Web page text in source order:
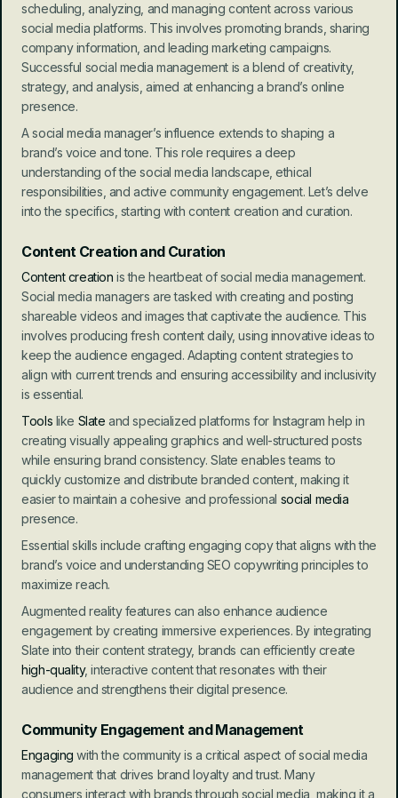
scheduling, analyzing, and managing content across various
social media platforms. This involves promoting brands, sharing
company information, and leading marketing campaigns.
Successful social media management is a blend of creativity,
strategy, and analysis, aimed at enhancing a brand’s online
presence.
A social media manager’s influence extends to shaping a
brand’s voice and tone. This role requires a deep
understanding of the social media landscape, ethical
responsibilities, and active community engagement. Let’s delve
into the specifics, starting with content creation and curation.
Content Creation and Curation
Content creation is the heartbeat of social media management.
Social media managers are tasked with creating and posting
shareable videos and images that captivate the audience. This
involves producing fresh content daily, using innovative ideas to
keep the audience engaged. Adapting content strategies to
align with current trends and ensuring accessibility and inclusivity
is essential.
Tools like Slate and specialized platforms for Instagram help in
creating visually appealing graphics and well-structured posts
while ensuring brand consistency. Slate enables teams to
quickly customize and distribute branded content, making it
easier to maintain a cohesive and professional social media
presence.
Essential skills include crafting engaging copy that aligns with the
brand’s voice and understanding SEO copywriting principles to
maximize reach.
Augmented reality features can also enhance audience
engagement by creating immersive experiences. By integrating
high-quality, interactive content that resonates with their
audience and strengthens their digital presence.
Community Engagement and Management
Engaging with the community is a critical aspect of social media
management that drives brand loyalty and trust. Many
consumers interact with brands through social media, making it a